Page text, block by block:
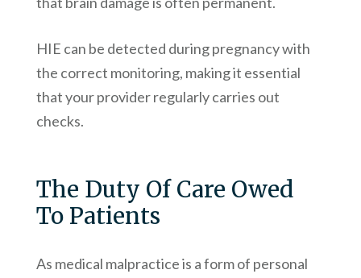
HIE can be detected during pregnancy with
the correct monitoring, making it essential
that your provider regularly carries out
checks.
The Duty Of Care Owed
To Patients
As medical malpractice is a form of personal